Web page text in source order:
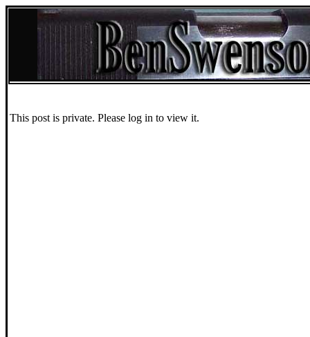
This post is private. Please log in to view it.